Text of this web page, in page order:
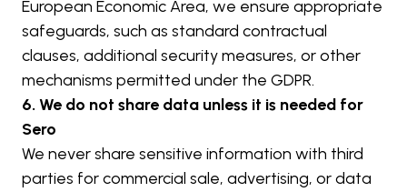
European Economic Area, we ensure appropriate
safeguards, such as standard contractual
clauses, additional security measures, or other
mechanisms permitted under the GDPR.
6. We do not share data unless it is needed for
Sero
We never share sensitive information with third
parties for commercial sale, advertising, or data